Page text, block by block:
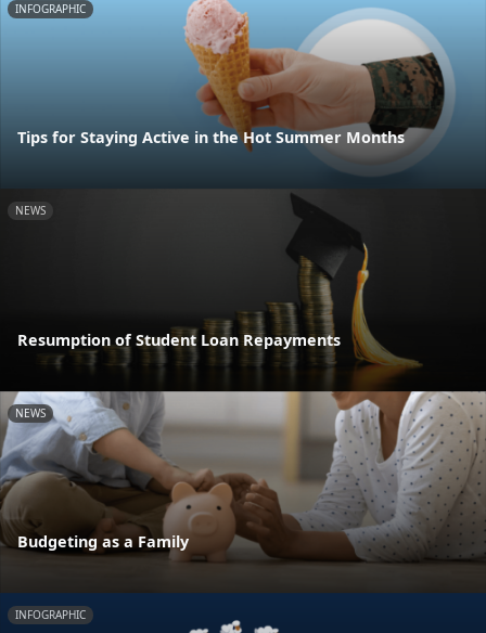
INFOGRAPHIC
Tips for Staying Active in the Hot Summer Months
NEWS
Resumption of Student Loan Repayments
NEWS
Budgeting as a Family
INFOGRAPHIC